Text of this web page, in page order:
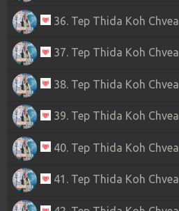
36. Tep Thida Koh Chvea
37. Tep Thida Koh Chvea
38. Tep Thida Koh Chvea
39. Tep Thida Koh Chvea
40. Tep Thida Koh Chvea
41. Tep Thida Koh Chvea